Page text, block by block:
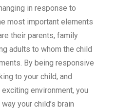
in response to
most important elements
their parents, family
adults to whom the child
By being responsive
to your child, and
environment, you
your child’s brain